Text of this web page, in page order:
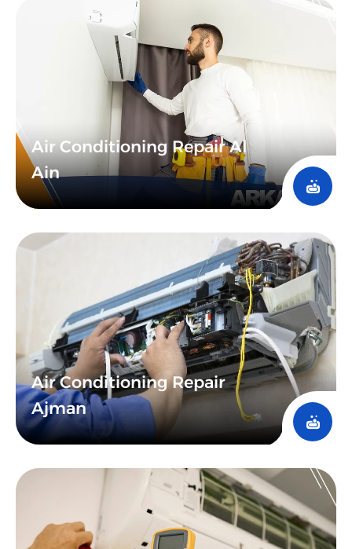
technological advancement enables predictive
maintenance, where issues can be anticipated and
addressed before they occur, showcasing the UAE’s
commitment to innovation in service delivery and
giving you confidence in the future of maintenance
services.
Air Conditioning Repair Al
Ain
Air Conditioning Repair
Ajman